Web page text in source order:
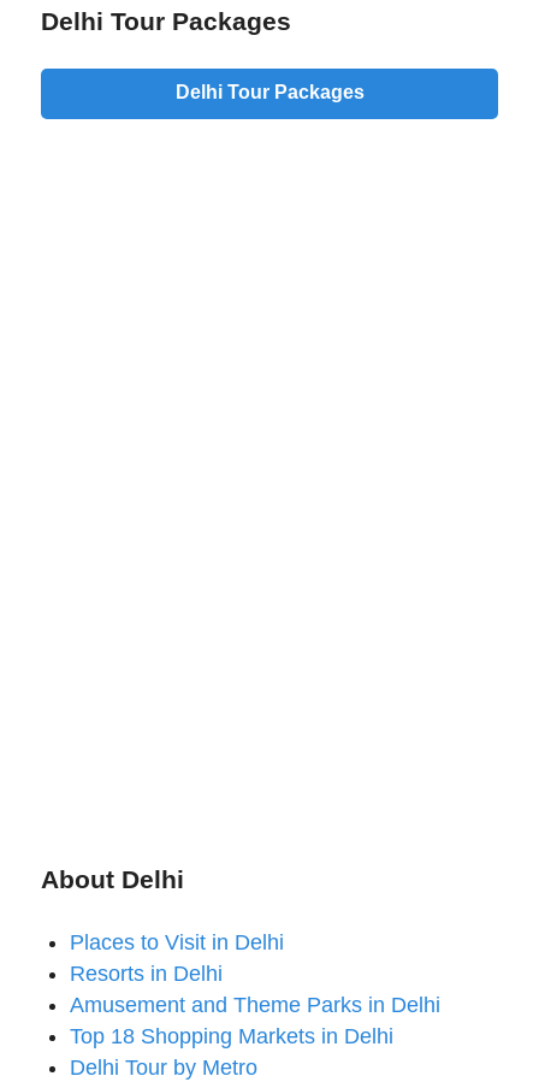
Delhi Tour Packages
Delhi Tour Packages
About Delhi
Places to Visit in Delhi
Resorts in Delhi
Amusement and Theme Parks in Delhi
Top 18 Shopping Markets in Delhi
Delhi Tour by Metro